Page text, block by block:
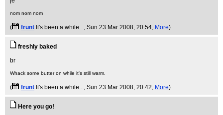
nom nom nom
( frunt It's been a while..., Sun 23 Mar 2008, 20:54, More)
freshly baked
Whack some butter on while it's still warm.
( frunt It's been a while..., Sun 23 Mar 2008, 20:42, More)
Here you go!